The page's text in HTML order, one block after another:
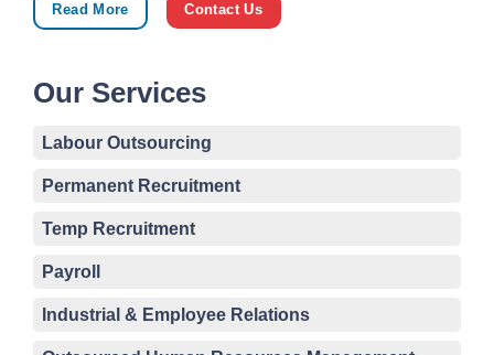
Read More Contact Us
Our Services
Labour Outsourcing
Permanent Recruitment
Temp Recruitment
Payroll
Industrial & Employee Relations